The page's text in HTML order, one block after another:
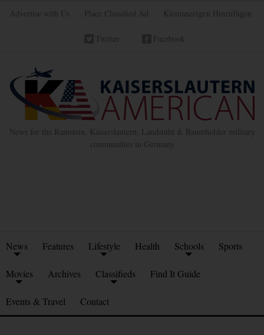
Advertise with Us Place Classified Ad Kleinanzeigen Hinzufügen
Twitter Facebook
News for the Ramstein, Kaiserslautern, Landstuhl & Baumholder military
communities in Germany
News Features Lifestyle Health Schools Sports
Movies Archives Classifieds Find It Guide
Events & Travel Contact